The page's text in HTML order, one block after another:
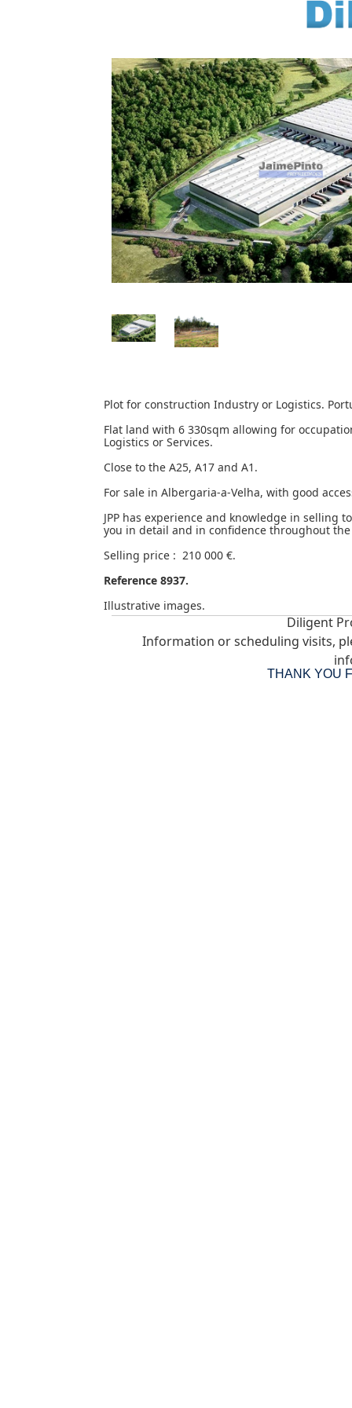
Plot for construction Industry or Logistics.
Flat land with 6 330sqm allowing for
Logistics or Services.
Close to the A25, A17 and A1.
For sale in Albergaria-a-Velha, with good
JPP has experience and knowledge in selling
you in detail and in confidence throughout
Selling price : 210 000 €.
Reference 8937.
Illustrative images.
Diligent
Information or scheduling visits,
THANK YOU